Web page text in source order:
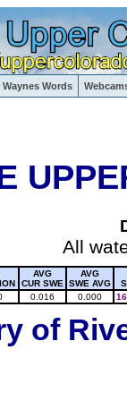
Waynes Words
Crested Butte
All
AVG
CUR SWE
AVG
SWE AVG
0.016 0.000
of